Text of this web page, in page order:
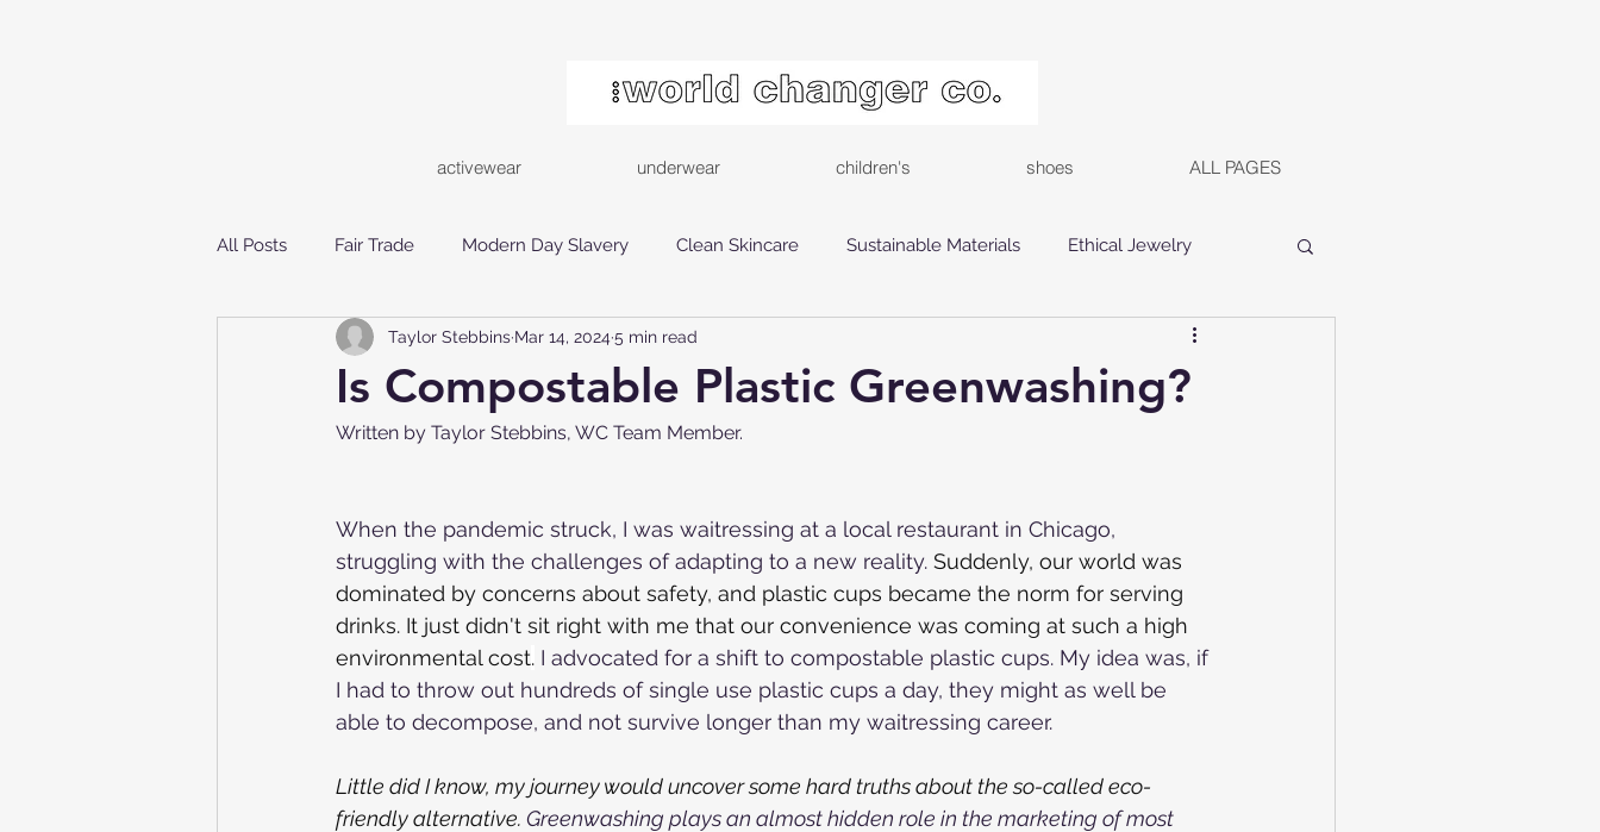
activewear underwear children's shoes ALL PAGES
All Posts Fair Trade Modern Day Slavery Clean Skincare Sustainable Materials Ethical Jewelry
Ethical Consumerism Sustainable Choices
Is Compostable Plastic Greenwashing?
Taylor Stebbins Mar 14, 2024 5 min read
Written by Taylor Stebbins, WC Team Member.
When the pandemic struck, I was waitressing at a local restaurant in Chicago,
struggling with the challenges of adapting to a new reality. Suddenly, our world was
dominated by concerns about safety, and plastic cups became the norm for serving
drinks. It just didn't sit right with me that our convenience was coming at such a high
environmental cost. I advocated for a shift to compostable plastic cups. My idea was, if
I had to throw out hundreds of single use plastic cups a day, they might as well be
able to decompose, and not survive longer than my waitressing career.
Little did I know, my journey would uncover some hard truths about the so-called eco-
friendly alternative. Greenwashing plays an almost hidden role in the marketing of most